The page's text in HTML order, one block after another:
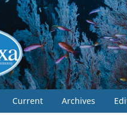
Current Archives